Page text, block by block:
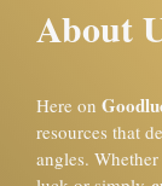
About
Here on
resources that
angles.